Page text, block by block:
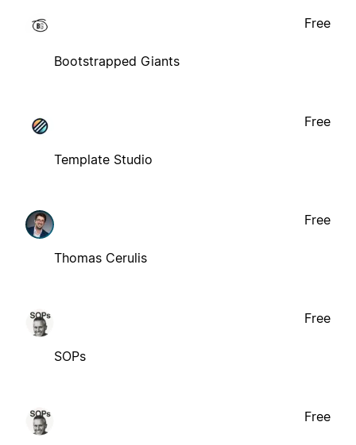
Bootstrapped Giants
Free
Template Studio
Free
Thomas Cerulis
Free
SOPs
Free
Free